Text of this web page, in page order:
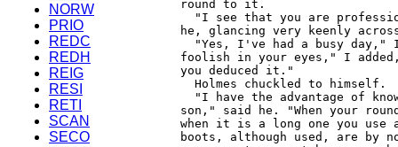
NORW
PRIO
REDC
REDH
REIG
RESI
RETI
SCAN
SECO